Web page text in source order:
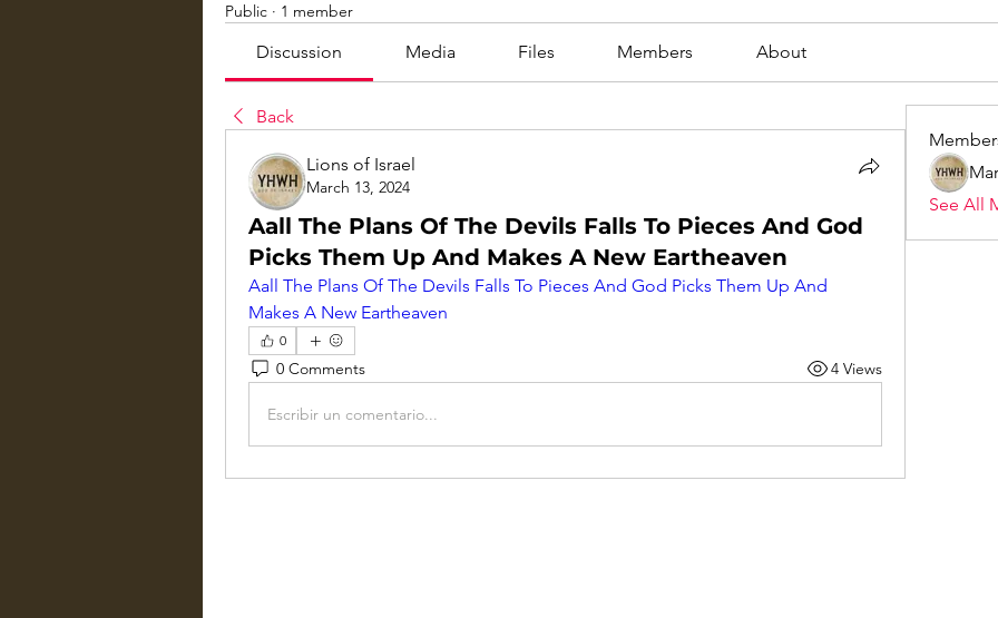
Public · 1 member
Discussion Media Files Members About
Back
Lions of Israel
March 13, 2024
Aall The Plans Of The Devils Falls To Pieces And God
Picks Them Up And Makes A New Eartheaven
Aall The Plans Of The Devils Falls To Pieces And God Picks Them Up And
Makes A New Eartheaven
0
0 Comments 4 Views
Escribir un comentario...
See All